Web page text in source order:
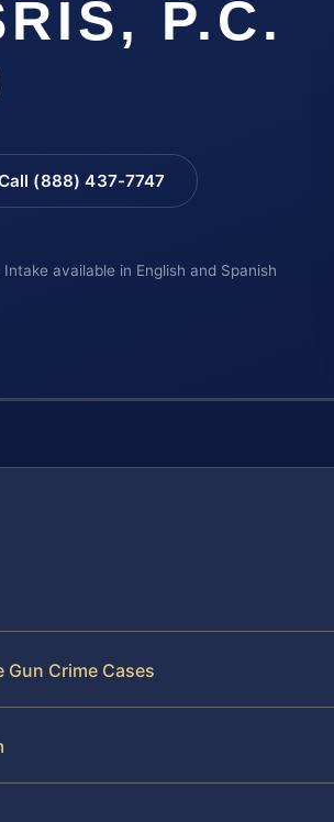
P.C.
(888) 437-7747
available in English and Spanish
Gun Crime Cases